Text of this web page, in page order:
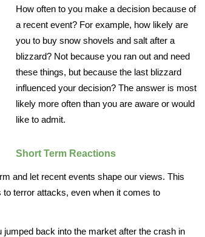
How often to you make a decision because of
a recent event? For example, how likely are
you to buy snow shovels and salt after a
blizzard? Not because you ran out and need
these things, but because the last blizzard
influenced your decision? The answer is most
likely more often than you are aware or would
like to admit.
Short Term Reactions
and let recent events shape our views. This
terror attacks, even when it comes to
back into the market after the crash in